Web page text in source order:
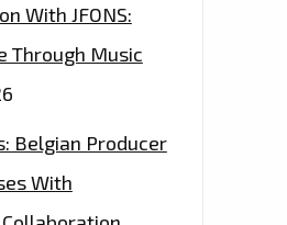
With JFONS:
Through Music
Belgian Producer
With